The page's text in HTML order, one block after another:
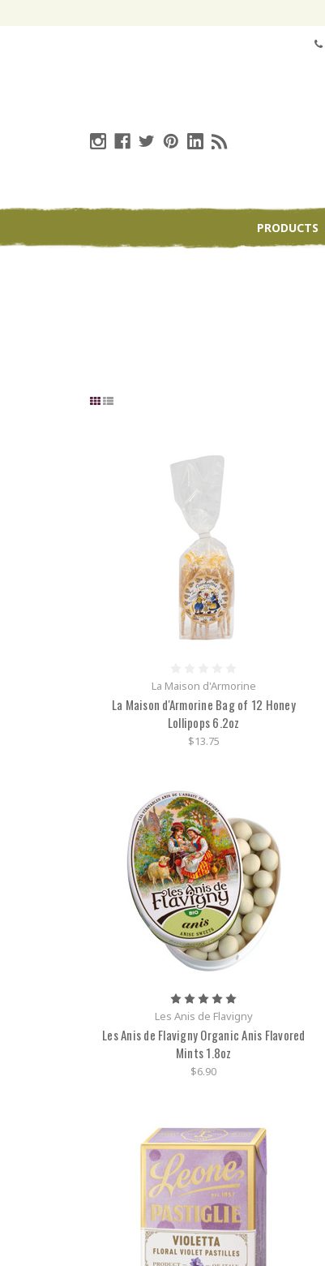
PRODUCTS
La Maison d'Armorine
La Maison d'Armorine Bag of 12 Honey
Lollipops 6.2oz
$13.75
Les Anis de Flavigny
Les Anis de Flavigny Organic Anis Flavored
Mints 1.8oz
$6.90